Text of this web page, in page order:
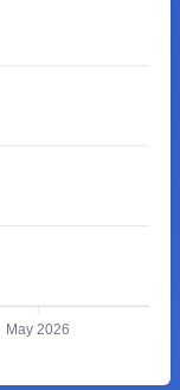
May 2026